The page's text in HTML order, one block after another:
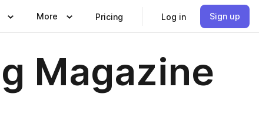
More Pricing Log in Sign up
Magazine